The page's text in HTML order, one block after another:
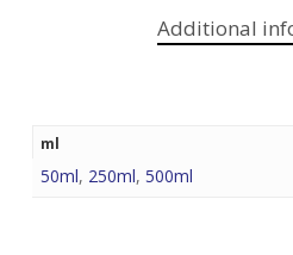
Additional
ml
50ml, 250ml, 500ml